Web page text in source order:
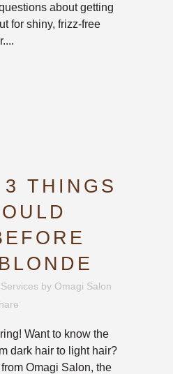
about getting
for shiny, frizz-free
3 THINGS
Services by Omagi Salon
Want to know the
dark hair to light hair?
Omagi Salon, the